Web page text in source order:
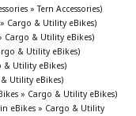
» Tern Accessories)
Cargo & Utility eBikes)
Cargo & Utility eBikes)
& Utility eBikes)
& Utility eBikes)
Utility eBikes)
» Cargo & Utility eBikes)
eBikes » Cargo & Utility